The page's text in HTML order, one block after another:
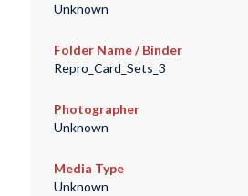
Unknown
Folder Name / Binder
Repro_Card_Sets_3
Photographer
Unknown
Media Type
Unknown